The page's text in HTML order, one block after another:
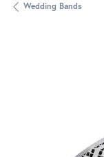
Wedding Bands